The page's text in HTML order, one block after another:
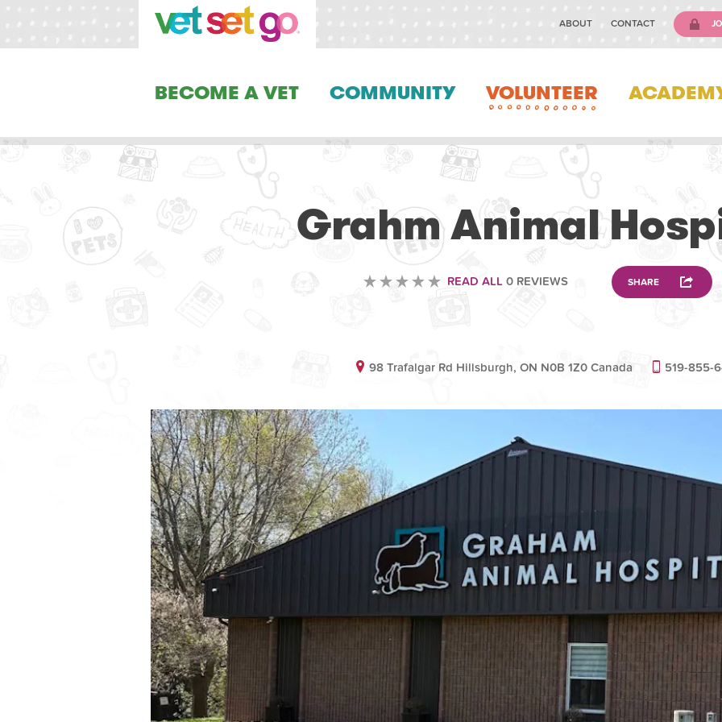
ABOUT CONTACT
BECOME A VET COMMUNITY VOLUNTEER
Grahm Animal
READ ALL0 REVIEWS SHARE
98 Trafalgar Rd Hillsburgh, ON N0B 1Z0 Canada 519-855-